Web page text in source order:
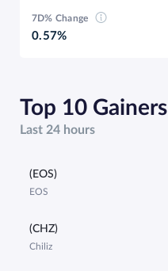
7D% Change
0.57%
Top 10 Gainers
Last 24 hours
(EOS)
EOS
(CHZ)
Chiliz